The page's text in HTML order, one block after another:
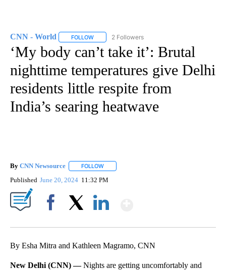
CNN - World FOLLOW FOLLOW "CNN - WORLD" TO RECEIVE
2 Followers
‘My body can’t take it’: Brutal
nighttime temperatures give Delhi
residents little respite from
India’s searing heatwave
By CNN Newsource FOLLOW
Published June 20, 2024 11:32 PM
By Esha Mitra and Kathleen Magramo, CNN
New Delhi (CNN) —Nights are getting uncomfortably and